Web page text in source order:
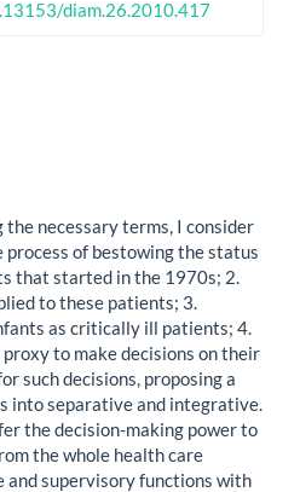
diam.26.2010.417
necessary terms, I consider
of bestowing the status
that started in the 1970s; 2.
to these patients; 3.
as critically ill patients; 4.
to make decisions on their
such decisions, proposing a
into separative and integrative.
the decision-making power to
the whole health care
supervisory functions with